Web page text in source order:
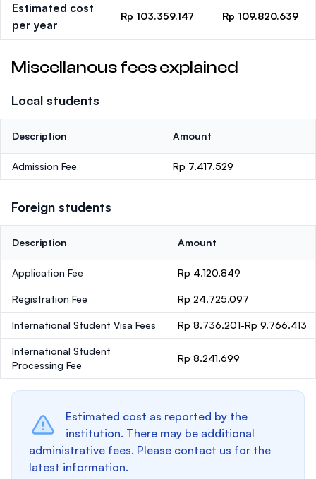
Estimated cost
per year
Rp 103.359.147 Rp 109.820.639
Miscellanous fees explained
Local students
Description Amount
Admission Fee Rp 7.417.529
Foreign students
Description Amount
Application Fee Rp 4.120.849
Registration Fee Rp 24.725.097
International Student Visa Fees Rp 8.736.201-Rp 9.766.413
International Student
Processing Fee
Rp 8.241.699
Estimated cost as reported by the
institution. There may be additional
administrative fees. Please contact us for the
latest information.